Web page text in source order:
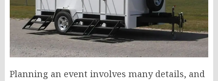
Planning an event involves many details, and